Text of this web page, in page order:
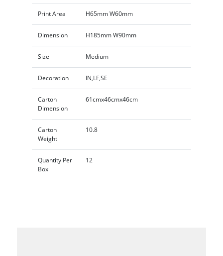
Print Area H65mm W60mm
Dimension H185mm W90mm
Size Medium
Decoration IN,LF,SE
Carton
Dimension
61cmx46cmx46cm
Carton
Weight
10.8
Quantity Per
Box
12